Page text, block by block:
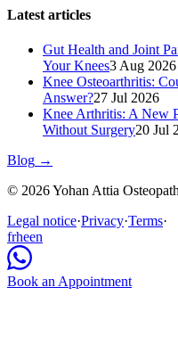
Latest articles
Gut Health and Joint
Your Knees3 Aug 2026
Knee Osteoarthritis:
Answer?27 Jul 2026
Knee Arthritis: A New
Without Surgery20 Jul
Blog →
© 2026 Yohan Attia
Legal notice·Privacy·Terms·
frheen
Book an Appointment